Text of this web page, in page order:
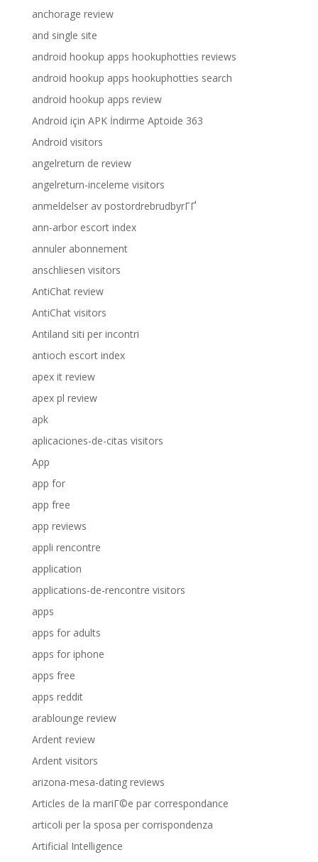
anchorage review
and single site
android hookup apps hookuphotties reviews
android hookup apps hookuphotties search
android hookup apps review
Android için APK İndirme Aptoide 363
Android visitors
angelreturn de review
angelreturn-inceleme visitors
anmeldelser av postordrebrudbyrГҐ
ann-arbor escort index
annuler abonnement
anschliesen visitors
AntiChat review
AntiChat visitors
Antiland siti per incontri
antioch escort index
apex it review
apex pl review
apk
aplicaciones-de-citas visitors
App
app for
app free
app reviews
appli rencontre
application
applications-de-rencontre visitors
apps
apps for adults
apps for iphone
apps free
apps reddit
arablounge review
Ardent review
Ardent visitors
arizona-mesa-dating reviews
Articles de la mariГ©e par correspondance
articoli per la sposa per corrispondenza
Artificial Intelligence